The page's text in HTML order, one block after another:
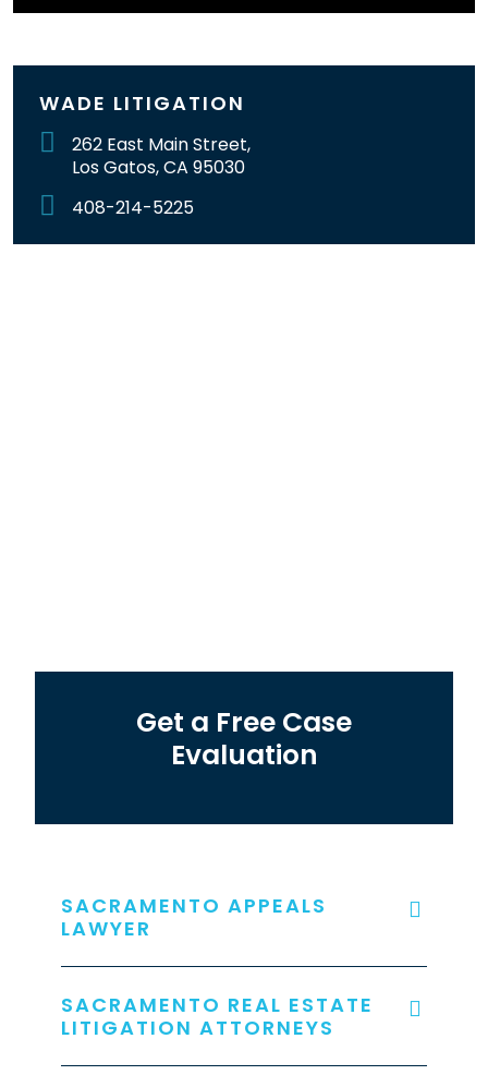
WADE LITIGATION
262 East Main Street,
Los Gatos, CA 95030
408-214-5225
Get a Free Case
Evaluation
SACRAMENTO APPEALS
LAWYER
SACRAMENTO REAL ESTATE
LITIGATION ATTORNEYS